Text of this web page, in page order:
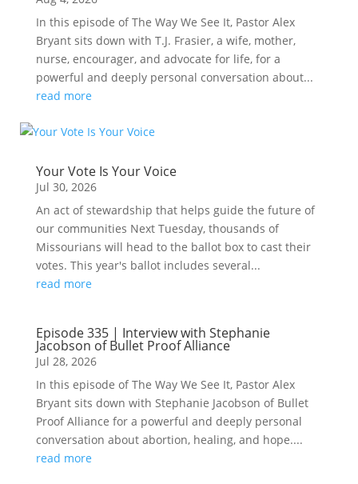
In this episode of The Way We See It, Pastor Alex
Bryant sits down with T.J. Frasier, a wife, mother,
nurse, encourager, and advocate for life, for a
powerful and deeply personal conversation about...
read more
Your Vote Is Your Voice
Jul 30, 2026
An act of stewardship that helps guide the future of
our communities Next Tuesday, thousands of
Missourians will head to the ballot box to cast their
votes. This year's ballot includes several...
read more
Episode 335 | Interview with Stephanie
Jacobson of Bullet Proof Alliance
Jul 28, 2026
In this episode of The Way We See It, Pastor Alex
Bryant sits down with Stephanie Jacobson of Bullet
Proof Alliance for a powerful and deeply personal
conversation about abortion, healing, and hope....
read more